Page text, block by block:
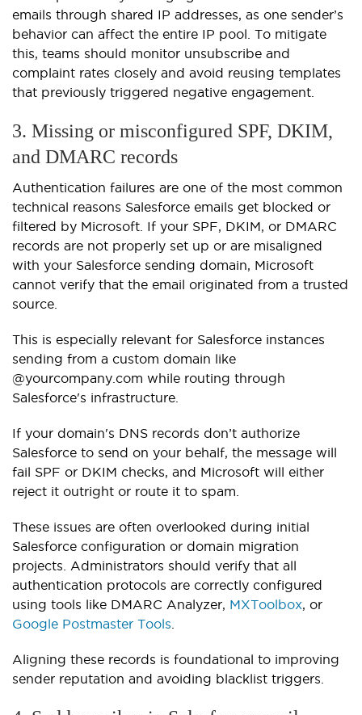
emails through shared IP addresses, as one sender’s
behavior can affect the entire IP pool. To mitigate
this, teams should monitor unsubscribe and
complaint rates closely and avoid reusing templates
that previously triggered negative engagement.
3. Missing or misconfigured SPF, DKIM,
and DMARC records
Authentication failures are one of the most common
technical reasons Salesforce emails get blocked or
filtered by Microsoft. If your SPF, DKIM, or DMARC
records are not properly set up or are misaligned
with your Salesforce sending domain, Microsoft
cannot verify that the email originated from a trusted
source.
This is especially relevant for Salesforce instances
sending from a custom domain like
@yourcompany.com while routing through
Salesforce's infrastructure.
If your domain's DNS records don’t authorize
Salesforce to send on your behalf, the message will
fail SPF or DKIM checks, and Microsoft will either
reject it outright or route it to spam.
These issues are often overlooked during initial
Salesforce configuration or domain migration
projects. Administrators should verify that all
authentication protocols are correctly configured
using tools like DMARC Analyzer, MXToolbox, or
Google Postmaster Tools
Aligning these records is foundational to improving
sender reputation and avoiding blacklist triggers.